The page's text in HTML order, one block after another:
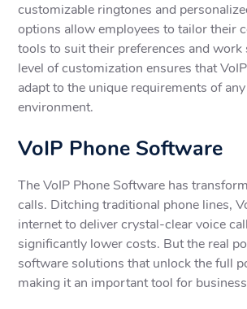
customizable ringtones and
options allow employees to tailor their
tools to suit their preferences and work
level of customization ensures that
adapt to the unique requirements of
environment.
VoIP Phone Software
The VoIP Phone Software has
calls. Ditching traditional phone lines,
internet to deliver crystal-clear voice
significantly lower costs. But the real
software solutions that unlock the full
making it an important tool for